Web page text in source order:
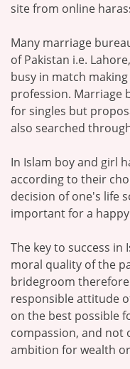
site from online
Many marriage
of Pakistan i.e.
busy in match
profession. Marriage
for singles but
also searched
In Islam boy and girl
according to their
decision of one's life
important for a
The key to success in
moral quality of the
bridegroom
responsible attitude
on the best possible
compassion, and not
ambition for wealth